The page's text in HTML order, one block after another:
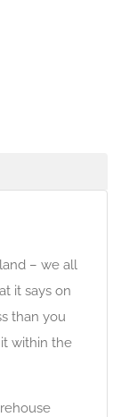
– we all
it says on
than you
within the